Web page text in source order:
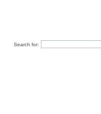
Search for: